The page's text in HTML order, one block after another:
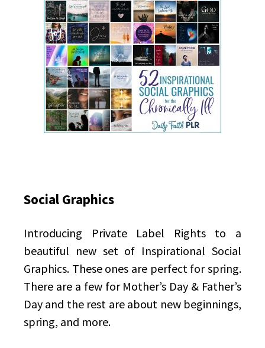
Social Graphics
Introducing Private Label Rights to a
beautiful new set of Inspirational Social
Graphics. These ones are perfect for spring.
There are a few for Mother’s Day & Father’s
Day and the rest are about new beginnings,
spring, and more.